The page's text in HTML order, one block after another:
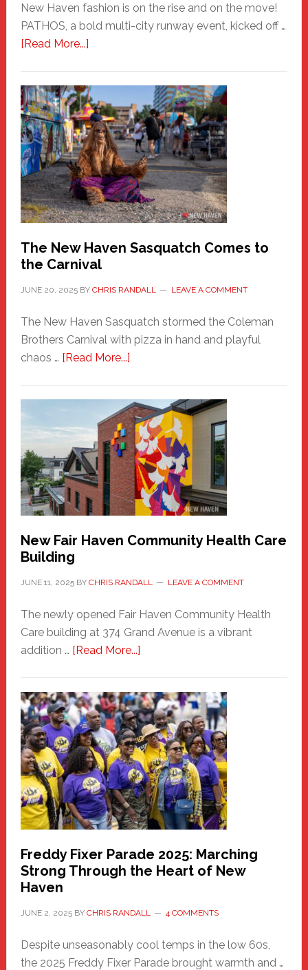
New Haven fashion is on the rise and on the move!
PATHOS, a bold multi-city runway event, kicked off …
[Read More...]about
A
New
Haven
Fashion
Adventure-
Photos
by
Chris
Randall
The New Haven Sasquatch Comes to
the Carnival
JUNE 20, 2025BY CHRIS RANDALL LEAVE A COMMENT
The New Haven Sasquatch stormed the Coleman
Brothers Carnival with pizza in hand and playful
chaos … [Read More...]about
Haven
Sasquatch
Comes
to
the
Carnival
New Fair Haven Community Health Care
Building
JUNE 11, 2025BY CHRIS RANDALL LEAVE A COMMENT
The newly opened Fair Haven Community Health
Care building at 374 Grand Avenue is a vibrant
addition … [Read More...]about
Haven
Community
Health
Care
Building
Freddy Fixer Parade 2025: Marching
Strong Through the Heart of New
Haven
JUNE 2, 2025BY CHRIS RANDALL 4 COMMENTS
Despite unseasonably cool temps in the low 60s,
the 2025 Freddy Fixer Parade brought warmth and …